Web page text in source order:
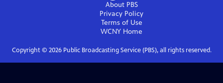
About PBS
Privacy Policy
Terms of Use
WCNY Home
Copyright © 2026Public Broadcasting Service (PBS), all rights reserved.